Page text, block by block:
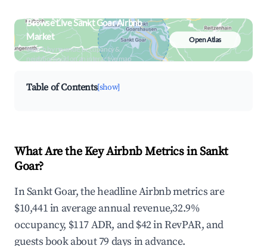
Browse Live Sankt Goar Airbnb
Market
Search by revenue, occupancy &
neighborhood on an interactive map
Open Atlas
Table of Contents[show]
What Are the Key Airbnb Metrics in Sankt
Goar?
In Sankt Goar, the headline Airbnb metrics are
$10,441 in average annual revenue,32.9%
occupancy, $117 ADR, and $42 in RevPAR, and
guests book about 79 days in advance.